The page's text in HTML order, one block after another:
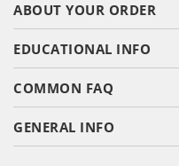
ABOUT YOUR ORDER
EDUCATIONAL INFO
COMMON FAQ
GENERAL INFO